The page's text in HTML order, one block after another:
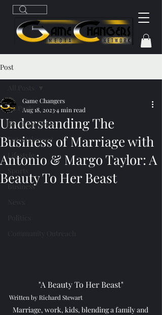
Post
All Posts
Breaking News
Entertainment
Lifestyle
Business
Understanding The
Business of Marriage with
Antonio & Margo Taylor: A
Beauty To Her Beast
Game Changers
Aug 18, 20234 min read
"A Beauty To Her Beast"
Written by Richard Stewart
Marriage, work, kids, blending a family and